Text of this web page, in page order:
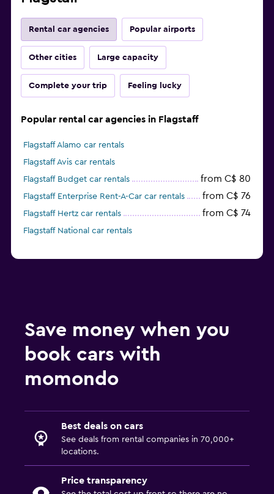
Rental car agencies Popular airports
Other cities Large capacity
Complete your trip Feeling lucky
Popular rental car agencies in Flagstaff
Flagstaff Alamo car rentals
Flagstaff Avis car rentals
Flagstaff Budget car rentals
from C$ 80
Flagstaff Enterprise Rent-A-Car car rentals from C$ 76
Flagstaff Hertz car rentals from C$ 74
Flagstaff National car rentals
Save money when you
book cars with
momondo
Best deals on cars
See deals from rental companies in 70,000+
locations.
Price transparency